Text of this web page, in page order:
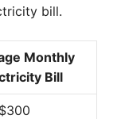
bill.
Monthly
Bill